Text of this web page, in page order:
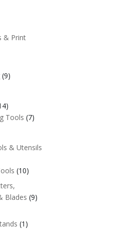
& Print
(9)
Tools (7)
& Utensils
(10)
Blades (9)
(1)